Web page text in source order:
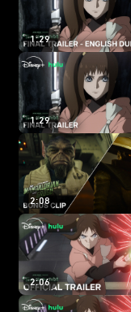
1:29
1:29
2:08
2:06